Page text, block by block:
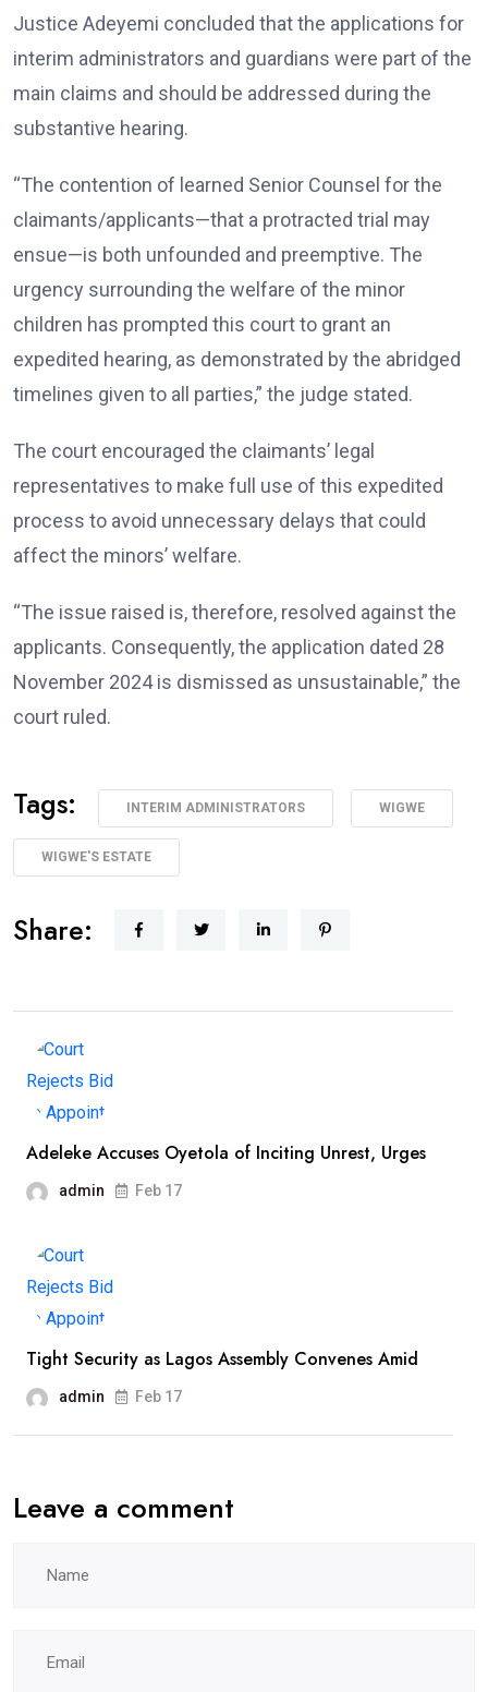
Justice Adeyemi concluded that the applications for
interim administrators and guardians were part of the
main claims and should be addressed during the
substantive hearing.
“The contention of learned Senior Counsel for the
claimants/applicants—that a protracted trial may
ensue—is both unfounded and preemptive. The
urgency surrounding the welfare of the minor
children has prompted this court to grant an
expedited hearing, as demonstrated by the abridged
timelines given to all parties,” the judge stated.
The court encouraged the claimants’ legal
representatives to make full use of this expedited
process to avoid unnecessary delays that could
affect the minors’ welfare.
“The issue raised is, therefore, resolved against the
applicants. Consequently, the application dated 28
November 2024 is dismissed as unsustainable,” the
court ruled.
Tags: INTERIM ADMINISTRATORS WIGWE
WIGWE'S ESTATE
Share:
Adeleke Accuses Oyetola of Inciting Unrest, Urges
admin Feb 17
Tight Security as Lagos Assembly Convenes Amid
admin Feb 17
Leave a comment